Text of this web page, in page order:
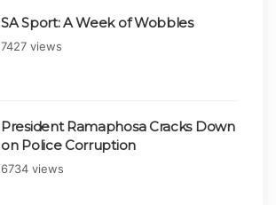
SA Sport: A Week of Wobbles
Views:
7427 views
President Ramaphosa Cracks Down
on Police Corruption
Views:
6734 views